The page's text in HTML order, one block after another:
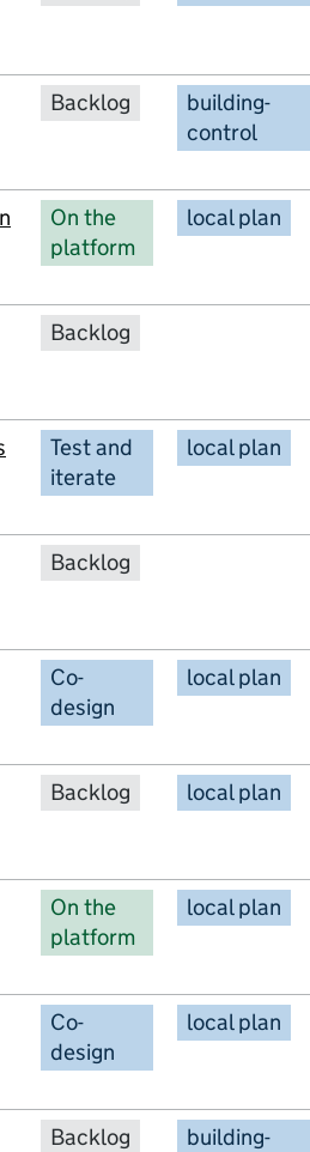
Backlog
building-
control
On the
platform
local plan
Backlog
Test and
iterate
local plan
Backlog
Co-
design
local plan
Backlog local plan
On the
platform
local plan
Co-
design
local plan
Backlog
building-